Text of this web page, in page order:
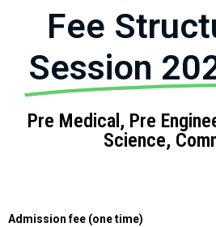
Fee
Session
Pre Medical, Pre
Science,
Admission fee (one time)